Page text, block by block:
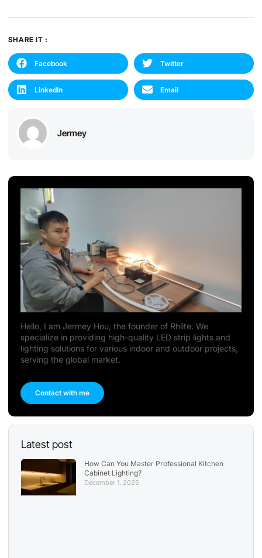
SHARE IT :
Facebook Twitter
LinkedIn Email
Jermey
Hello, I am Jermey Hou, the founder of Rhlite. We
specialize in providing high-quality LED strip lights and
lighting solutions for various indoor and outdoor projects,
serving the global market.
Contact with me
Latest post
How Can You Master Professional Kitchen
Cabinet Lighting?
December 1, 2025